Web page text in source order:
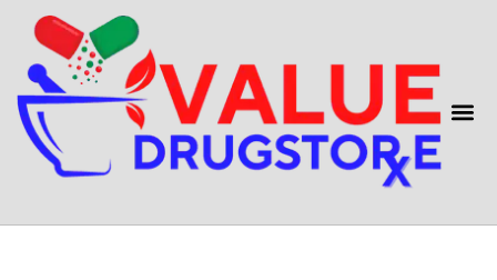
content